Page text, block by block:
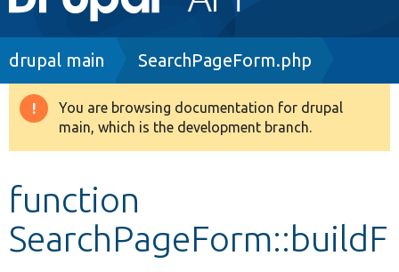
navigation
Drupal 8+
Develop for Drupal
Breadcrumb
drupal main SearchPageForm.php
Warning
message
You are browsing documentation for drupal
main, which is the development branch.
function
SearchPageForm::buildF